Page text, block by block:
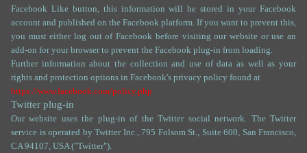
Facebook Like button, this information will be stored in your Facebook
account and published on the Facebook platform. If you want to prevent this,
you must either log out of Facebook before visiting our website or use an
add-on for your browser to prevent the Facebook plug-in from loading.
Further information about the collection and use of data as well as your
rights and protection options in Facebook's privacy policy found at
https://www.facebook.com/policy.php
Twitter plug-in
Our website uses the plug-in of the Twitter social network. The Twitter
service is operated by Twitter Inc., 795 Folsom St., Suite 600, San Francisco,
CA 94107, USA ("Twitter").